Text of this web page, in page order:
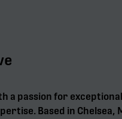
a passion for
Based in Chelsea,